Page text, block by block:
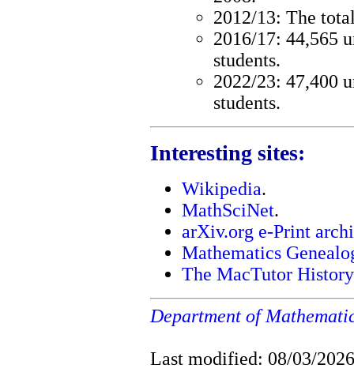
2012/13: The
2016/17: 44,565
students.
2022/23: 47,400
students.
Interesting sites:
Wikipedia.
MathSciNet.
arXiv.org e-Print
Mathematics
The MacTutor
Department of
Last modified: 08/03/